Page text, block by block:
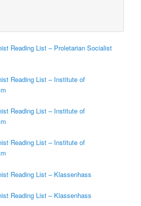
Reading List – Proletarian Socialist
Reading List – Institute of
Reading List – Institute of
Reading List – Institute of
Reading List – Klassenhass
Reading List – Klassenhass